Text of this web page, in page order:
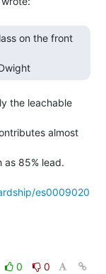
the leachable
almost
as 85% lead.
es0009020
0
0